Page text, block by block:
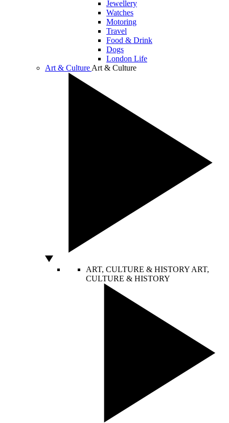
Jewellery
Watches
Motoring
Travel
Food & Drink
Dogs
London Life
Art & Culture Art & Culture
ART, CULTURE & HISTORY ART,
CULTURE & HISTORY